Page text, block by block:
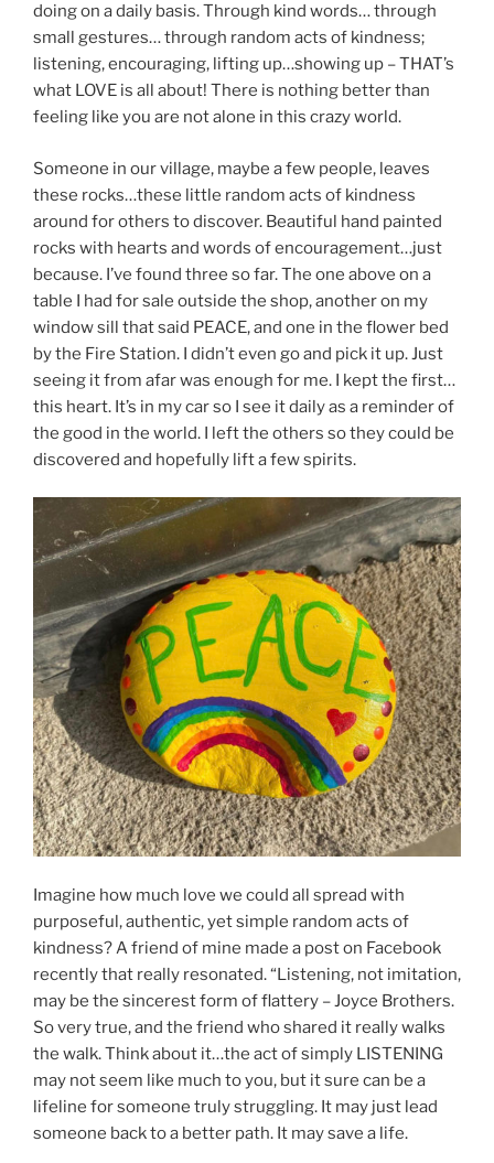
doing on a daily basis. Through kind words… through
small gestures… through random acts of kindness;
listening, encouraging, lifting up…showing up – THAT’s
what LOVE is all about! There is nothing better than
feeling like you are not alone in this crazy world.
Someone in our village, maybe a few people, leaves
these rocks…these little random acts of kindness
around for others to discover. Beautiful hand painted
rocks with hearts and words of encouragement…just
because. I’ve found three so far. The one above on a
table I had for sale outside the shop, another on my
window sill that said PEACE, and one in the flower bed
by the Fire Station. I didn’t even go and pick it up. Just
seeing it from afar was enough for me. I kept the first…
this heart. It’s in my car so I see it daily as a reminder of
the good in the world. I left the others so they could be
discovered and hopefully lift a few spirits.
Imagine how much love we could all spread with
purposeful, authentic, yet simple random acts of
kindness? A friend of mine made a post on Facebook
recently that really resonated. “Listening, not imitation,
may be the sincerest form of flattery – Joyce Brothers.
So very true, and the friend who shared it really walks
the walk. Think about it…the act of simply LISTENING
may not seem like much to you, but it sure can be a
lifeline for someone truly struggling. It may just lead
someone back to a better path. It may save a life.